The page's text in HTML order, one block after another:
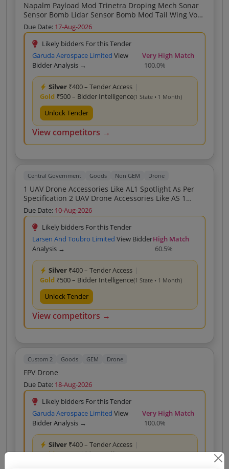
Napalm Payload Mod Trinetra Droping Mech Sonar
Sensor Bomb Lidar Sensor Bomb Mod Tail Wing Vog
Impact Fuze Stage Switch 3D Wall Mod Dropping
Mech Limit Switch Punched Tape Wire Heating Wire
Due Date: 17-Aug-2026
Likely bidders For this Tender
Garuda Aerospace Limited View
Bidder Analysis →
Very High Match
100.0%
Silver ₹400 – Tender Access |
Gold ₹500 – Bidder Intelligence(1 State • 1 Month)
Unlock Tender
View competitors →
Central Government Goods Non GEM Drone
1 UAV Drone Accessories Like AL1 Spotlight As Per
Specification 2 UAV Drone Accessories Like AS 1
Speaker As Per Attached Specification 3 UAV Drone
Accessories Like Intelligent Battery As Per Attached
Specification
Due Date: 10-Aug-2026
Likely bidders For this Tender
Larsen And Toubro Limited View Bidder
Analysis →
High Match
60.5%
Silver ₹400 – Tender Access |
Gold ₹500 – Bidder Intelligence(1 State • 1 Month)
Unlock Tender
View competitors →
Custom 2 Goods GEM Drone
FPV Drone
Due Date: 18-Aug-2026
Likely bidders For this Tender
Garuda Aerospace Limited View
Bidder Analysis →
Very High Match
100.0%
Silver ₹400 – Tender Access |
Gold₹500 – Bidder Intelligence(1 State • 1 Month)